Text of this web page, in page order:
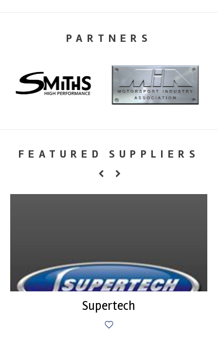
PARTNERS
FEATURED SUPPLIERS
Supertech